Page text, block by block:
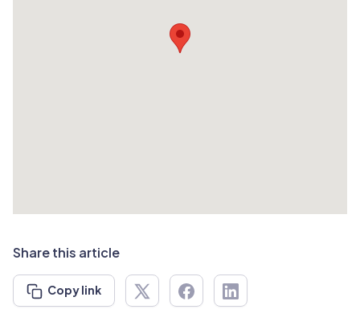
Share this article
Copy link